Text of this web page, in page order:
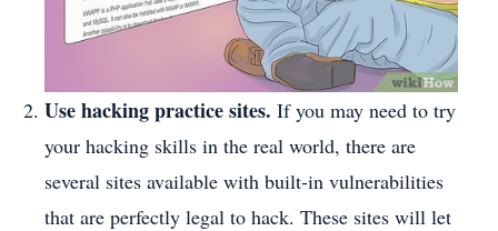
Use hacking practice sites. If you may need to try
your hacking skills in the real world, there are
several sites available with built-in vulnerabilities
that are perfectly legal to hack. These sites will let